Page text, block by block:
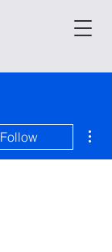
Follow